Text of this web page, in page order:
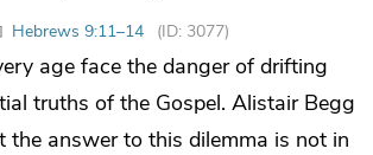
Hebrews 9:11–14 (ID: 3077)
age face the danger of drifting
truths of the Gospel. Alistair Begg
the answer to this dilemma is not in